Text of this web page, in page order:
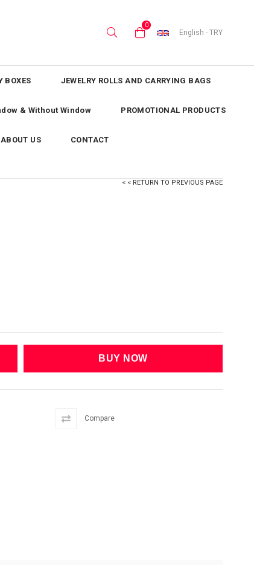
0
English - TRY
BOXES JEWELRY ROLLS AND CARRYING BAGS
& Without Window PROMOTIONAL PRODUCTS
ABOUT US CONTACT
< < RETURN TO PREVIOUS PAGE
Compare